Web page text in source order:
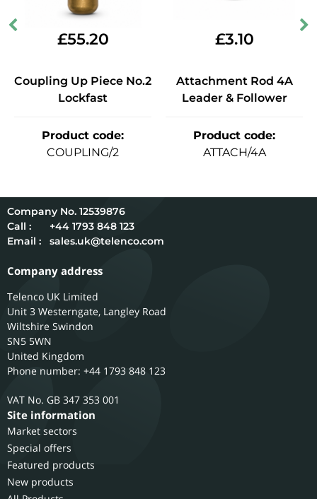
£55.20
Coupling Up Piece No.2
Lockfast
Product code:
COUPLING/2
£3.10
Attachment Rod 4A
Leader & Follower
Product code:
ATTACH/4A
12539876
Call :
+44 1793 848 123
Email :
sales.uk@telenco.com
Company address
Telenco UK Limited
Unit 3 Westerngate, Langley Road
Wiltshire Swindon
SN5 5WN
United Kingdom
Phone number: +44 1793 848 123
GB 347 353 001
Site information
Market sectors
Special offers
Featured products
New products